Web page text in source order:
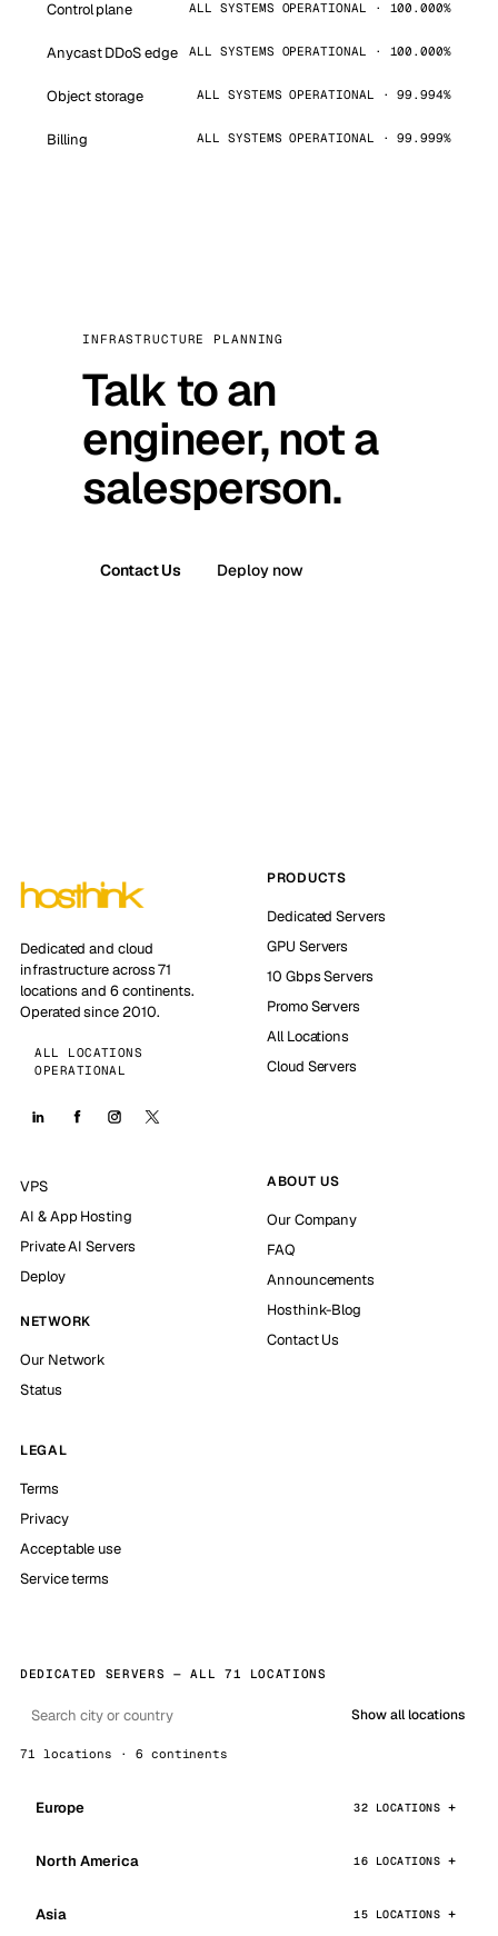
Control plane ALL SYSTEMS OPERATIONAL · 100.000%
Anycast DDoS edge ALL SYSTEMS OPERATIONAL · 100.000%
Object storage ALL SYSTEMS OPERATIONAL · 99.994%
Billing ALL SYSTEMS OPERATIONAL · 99.999%
INFRASTRUCTURE PLANNING
Talk to an
engineer, not a
salesperson.
Contact Us Deploy now
Dedicated and cloud
infrastructure across 71
locations and 6 continents.
Operated since 2010.
ALL LOCATIONS
OPERATIONAL
PRODUCTS
Dedicated Servers
GPU Servers
10 Gbps Servers
Promo Servers
All Locations
Cloud Servers
VPS
AI & App Hosting
Private AI Servers
Deploy
NETWORK
Our Network
Status
ABOUT US
Our Company
FAQ
Announcements
Hosthink-Blog
Contact Us
LEGAL
Terms
Privacy
Acceptable use
Service terms
DEDICATED SERVERS — ALL 71 LOCATIONS
Show all locations
71 locations · 6 continents
Europe 32 LOCATIONS
North America 16 LOCATIONS
Asia 15 LOCATIONS